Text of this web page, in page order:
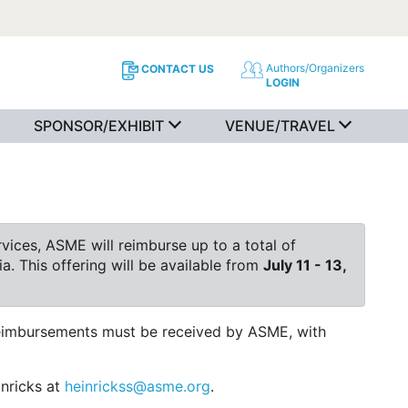
CONTACT US
Authors/Organizers
LOGIN
SPONSOR/EXHIBIT VENUE/TRAVEL
ASME will reimburse up to a total of
This offering will be available from July 11 - 13,
must be received by ASME, with
at heinrickss@asme.org.